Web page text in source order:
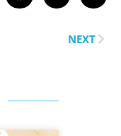
NEXT